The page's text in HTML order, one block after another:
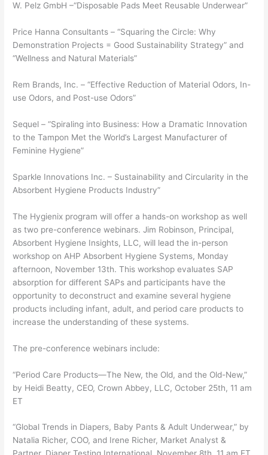
W. Pelz GmbH –“Disposable Pads Meet Reusable Underwear”
Price Hanna Consultants – “Squaring the Circle: Why
Demonstration Projects = Good Sustainability Strategy” and
“Wellness and Natural Materials”
Rem Brands, Inc. – “Effective Reduction of Material Odors, In-
use Odors, and Post-use Odors”
Sequel – “Spiraling into Business: How a Dramatic Innovation
to the Tampon Met the World’s Largest Manufacturer of
Feminine Hygiene”
Sparkle Innovations Inc. – Sustainability and Circularity in the
Absorbent Hygiene Products Industry”
The Hygienix program will offer a hands-on workshop as well
as two pre-conference webinars. Jim Robinson, Principal,
Absorbent Hygiene Insights, LLC, will lead the in-person
workshop on AHP Absorbent Hygiene Systems, Monday
afternoon, November 13th. This workshop evaluates SAP
absorption for different SAPs and participants have the
opportunity to deconstruct and examine several hygiene
products including infant, adult, and period care products to
increase the understanding of these systems.
The pre-conference webinars include:
“Period Care Products—The New, the Old, and the Old-New,”
by Heidi Beatty, CEO, Crown Abbey, LLC, October 25th, 11 am
ET
“Global Trends in Diapers, Baby Pants & Adult Underwear,” by
Natalia Richer, COO, and Irene Richer, Market Analyst &